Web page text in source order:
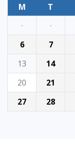
M
T
·
·
6
7
13
14
20
21
27
28